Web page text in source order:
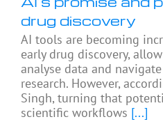
drug discovery
AI tools are becoming
early drug discovery,
analyse data and
research. However,
Singh, turning that
scientific workflows [...]